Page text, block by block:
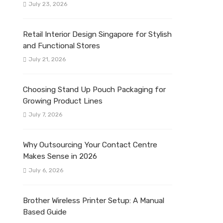
July 23, 2026
Retail Interior Design Singapore for Stylish
and Functional Stores
July 21, 2026
Choosing Stand Up Pouch Packaging for
Growing Product Lines
July 7, 2026
Why Outsourcing Your Contact Centre
Makes Sense in 2026
July 6, 2026
Brother Wireless Printer Setup: A Manual
Based Guide